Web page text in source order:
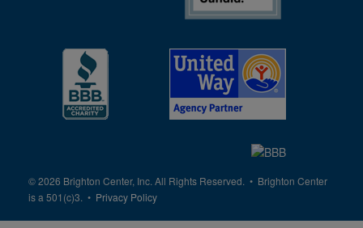
© 2026 Brighton Center, Inc. All Rights Reserved. • Brighton Center
is a 501(c)3. • Privacy Policy